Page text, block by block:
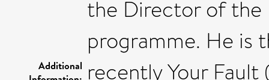
Additional
the Director of the
programme. He is
recently Your